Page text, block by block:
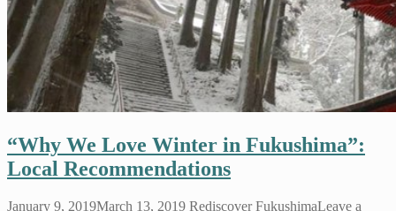
“Why We Love Winter in Fukushima”:
Local Recommendations
January 9, 2019March 13, 2019 Rediscover FukushimaLeave a